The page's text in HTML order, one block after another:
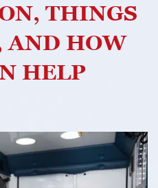
THINGS
AND HOW
HELP